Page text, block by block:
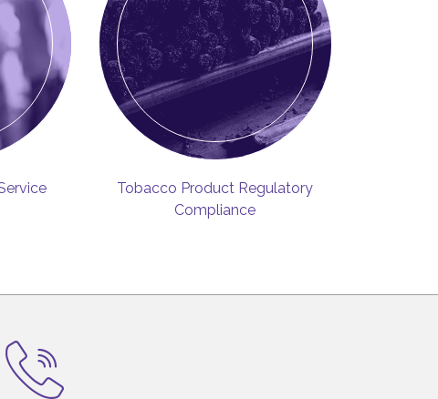
Tobacco Product Regulatory
Compliance